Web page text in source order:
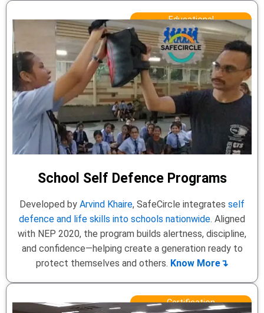
Educational
School Self Defence Programs
Developed by Arvind Khaire, SafeCircle integrates self
defence and life skills into schools nationwide. Aligned
with NEP 2020, the program builds alertness, discipline,
and confidence—helping create a generation ready to
protect themselves and others. Know More↴
Certification